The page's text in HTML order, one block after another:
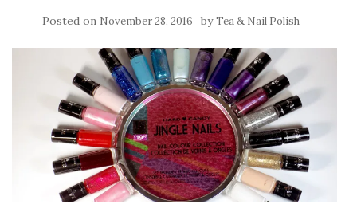
Posted on November 28, 2016 byTea & Nail Polish